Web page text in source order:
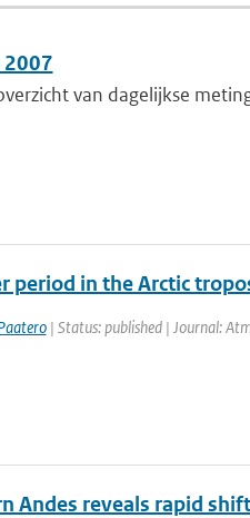
2007
van dagelijkse
period in the Arctic
| Status: published | Journal:
reveals rapid